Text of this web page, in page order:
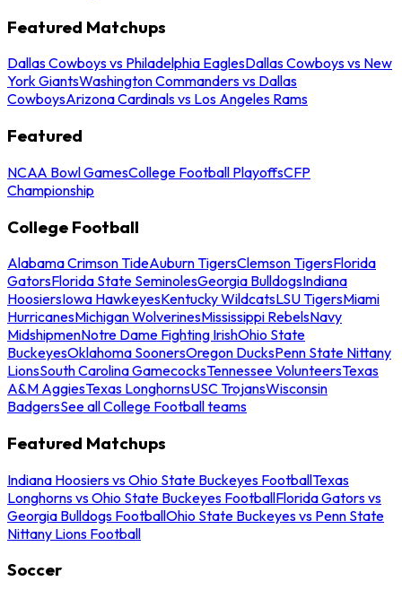
Featured Matchups
Dallas Cowboys vs Philadelphia EaglesDallas Cowboys vs New
York GiantsWashington Commanders vs Dallas
CowboysArizona Cardinals vs Los Angeles Rams
Featured
NCAA Bowl GamesCollege Football PlayoffsCFP
Championship
College Football
Alabama Crimson TideAuburn TigersClemson TigersFlorida
GatorsFlorida State SeminolesGeorgia BulldogsIndiana
HoosiersIowa HawkeyesKentucky WildcatsLSU TigersMiami
HurricanesMichigan WolverinesMississippi RebelsNavy
MidshipmenNotre Dame Fighting IrishOhio State
BuckeyesOklahoma SoonersOregon DucksPenn State Nittany
LionsSouth Carolina GamecocksTennessee VolunteersTexas
A&M AggiesTexas LonghornsUSC TrojansWisconsin
BadgersSee all College Football teams
Featured Matchups
Indiana Hoosiers vs Ohio State Buckeyes FootballTexas
Longhorns vs Ohio State Buckeyes FootballFlorida Gators vs
Georgia Bulldogs FootballOhio State Buckeyes vs Penn State
Nittany Lions Football
Soccer